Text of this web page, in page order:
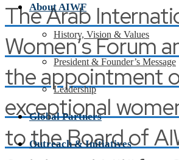
The Arab
Women’s Forum
the appointment
exceptional
to the Board of
About AIWF
History, Vision & Values
President & Founder’s Message
Leadership
Global Partners
Outreach & Initiatives